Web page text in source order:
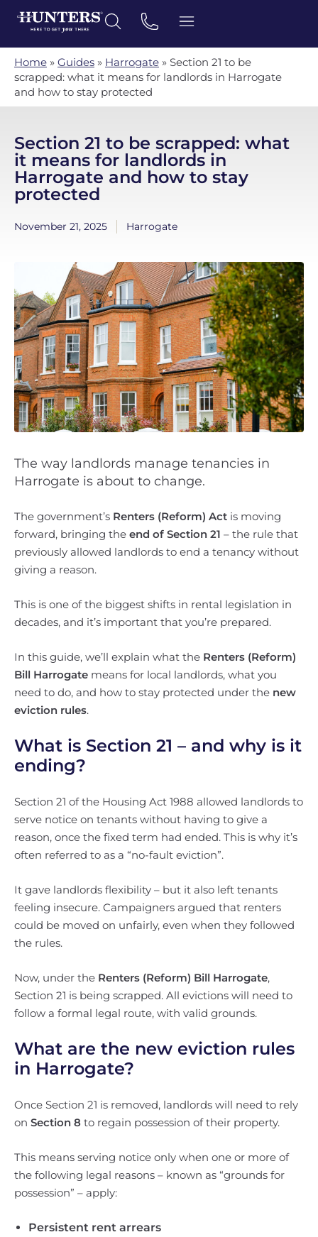
Home » Guides » Harrogate » Section 21 to be
scrapped: what it means for landlords in Harrogate
and how to stay protected
Section 21 to be scrapped: what
it means for landlords in
Harrogate and how to stay
protected
November 21, 2025 Harrogate
The way landlords manage tenancies in
Harrogate is about to change.
The government’s Renters (Reform) Act is moving
forward, bringing the end of Section 21 – the rule that
previously allowed landlords to end a tenancy without
giving a reason.
This is one of the biggest shifts in rental legislation in
decades, and it’s important that you’re prepared.
In this guide, we’ll explain what the Renters (Reform)
Bill Harrogate means for local landlords, what you
need to do, and how to stay protected under the new
eviction rules.
What is Section 21 – and why is it
ending?
Section 21 of the Housing Act 1988 allowed landlords to
serve notice on tenants without having to give a
reason, once the fixed term had ended. This is why it’s
often referred to as a “no-fault eviction”.
It gave landlords flexibility – but it also left tenants
feeling insecure. Campaigners argued that renters
could be moved on unfairly, even when they followed
the rules.
Now, under the Renters (Reform) Bill Harrogate,
Section 21 is being scrapped. All evictions will need to
follow a formal legal route, with valid grounds.
What are the new eviction rules
in Harrogate?
Once Section 21 is removed, landlords will need to rely
on Section 8 to regain possession of their property.
This means serving notice only when one or more of
the following legal reasons – known as “grounds for
possession” – apply:
Persistent rent arrears